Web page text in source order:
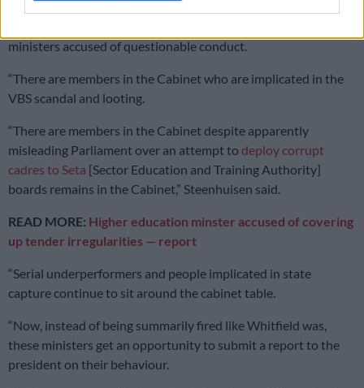
ministers accused of questionable conduct.
“There are members in the Cabinet who are implicated in the
VBS scandal and looting.
“There are members in the Cabinet despite apparently
misleading Parliament over an attempt to deploy corrupt
cadres to Seta [Sector Education and Training Authority]
boards remains in the Cabinet,” Steenhuisen said.
READ MORE: Higher education minster accused of covering
up tender irregularities — report
“Serial underperformers and people implicated in state
capture continue to sit around the cabinet table.
“Now, instead of being summarily fired like Whitfield was,
these ministers get an opportunity to submit a report to the
president on their behaviour.